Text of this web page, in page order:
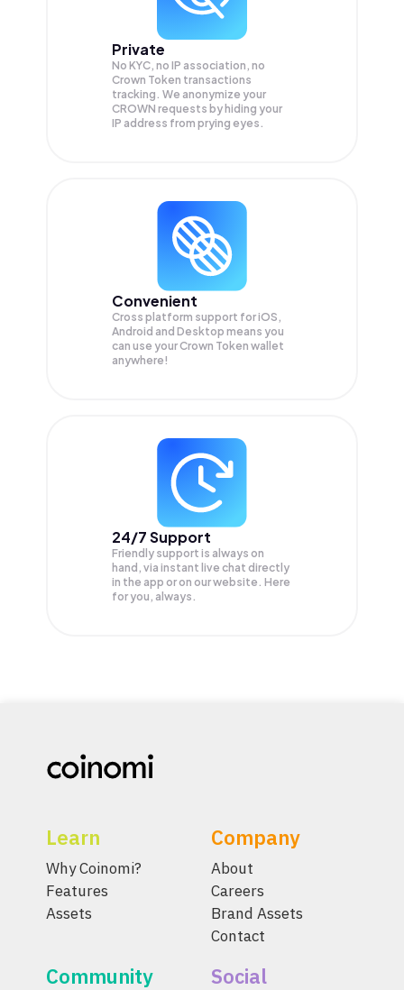
Private
No KYC, no IP association, no
Crown Token transactions
tracking. We anonymize your
CROWN requests by hiding your
IP address from prying eyes.
Convenient
Cross platform support for iOS,
Android and Desktop means you
can use your Crown Token wallet
anywhere!
24/7 Support
Friendly support is always on
hand, via instant live chat directly
in the app or on our website. Here
for you, always.
Learn
Why Coinomi?
Features
Assets
Company
About
Careers
Brand Assets
Contact
Community Social